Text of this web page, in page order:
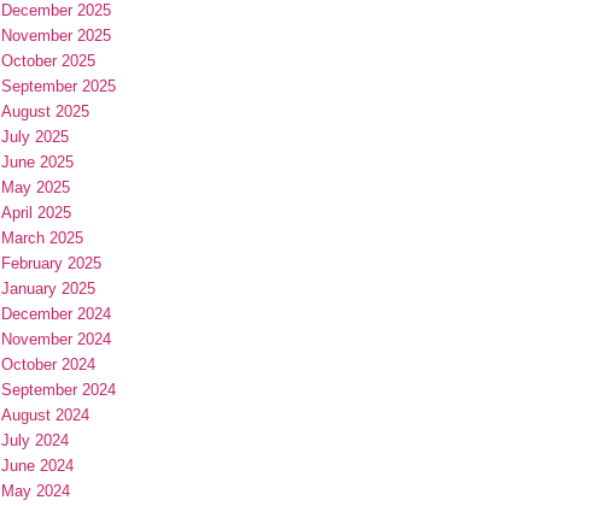
December 2025
November 2025
October 2025
September 2025
August 2025
July 2025
June 2025
May 2025
April 2025
March 2025
February 2025
January 2025
December 2024
November 2024
October 2024
September 2024
August 2024
July 2024
June 2024
May 2024